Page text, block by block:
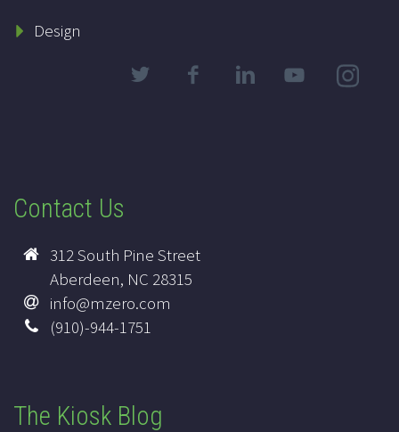
Design
Contact Us
312 South Pine Street
Aberdeen, NC 28315
info@mzero.com
(910)-944-1751
The Kiosk Blog